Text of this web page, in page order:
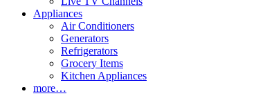
Appliances
Air Conditioners
Generators
Refrigerators
Grocery Items
Kitchen Appliances
more…